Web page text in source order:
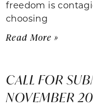
freedom is
choosing
Read More »
CALL FOR
NOVEMBER